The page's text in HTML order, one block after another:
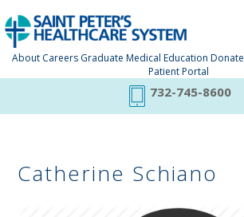
About Careers Graduate Medical Education Donate
Patient Portal
732-745-8600
Catherine Schiano